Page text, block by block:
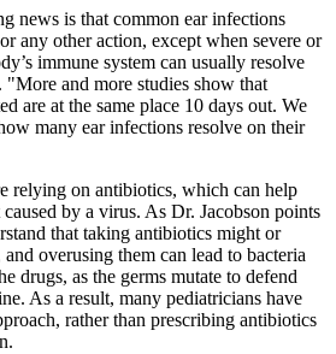
news is that common ear infections
any other action, except when severe or
immune system can usually resolve
"More and more studies show that
are at the same place 10 days out. We
many ear infections resolve on their
relying on antibiotics, which can help
by a virus. As Dr. Jacobson points
that taking antibiotics might or
overusing them can lead to bacteria
drugs, as the germs mutate to defend
As a result, many pediatricians have
rather than prescribing antibiotics